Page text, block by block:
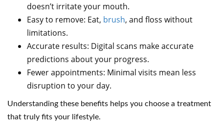
doesn’t irritate your mouth.
Easy to remove: Eat, brush, and floss without
limitations.
Accurate results: Digital scans make accurate
predictions about your progress.
Fewer appointments: Minimal visits mean less
disruption to your day.
Understanding these benefits helps you choose a treatment
that truly fits your lifestyle.